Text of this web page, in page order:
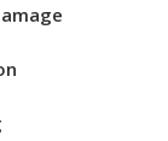
job